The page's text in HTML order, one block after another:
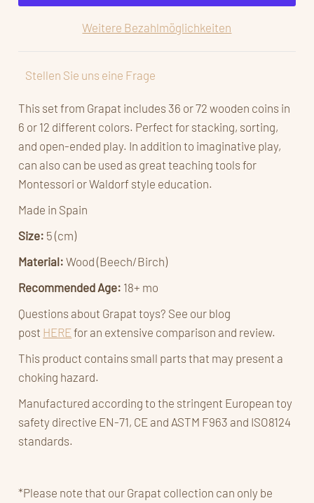
Weitere Bezahlmöglichkeiten
Stellen Sie uns eine Frage
This set from Grapat includes 36 or 72 wooden coins in
6 or 12 different colors. Perfect for stacking, sorting,
and open-ended play. In addition to imaginative play,
can also can be used as great teaching tools for
Montessori or Waldorf style education.
Made in Spain
Size: 5 (cm)
Material: Wood (Beech/Birch)
Recommended Age: 18+ mo
Questions about Grapat toys? See our blog
post HEREfor an extensive comparison and review.
This product contains small parts that may present a
choking hazard.
Manufactured according to the stringent European toy
safety directive EN-71, CE and ASTM F963 and ISO8124
standards.
*Please note that our Grapat collection can only be